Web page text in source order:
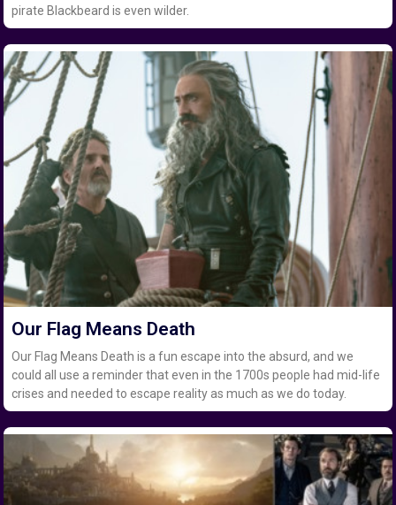
pirate Blackbeard is even wilder.
Our Flag Means Death
Our Flag Means Death is a fun escape into the absurd, and we
could all use a reminder that even in the 1700s people had mid-life
crises and needed to escape reality as much as we do today.